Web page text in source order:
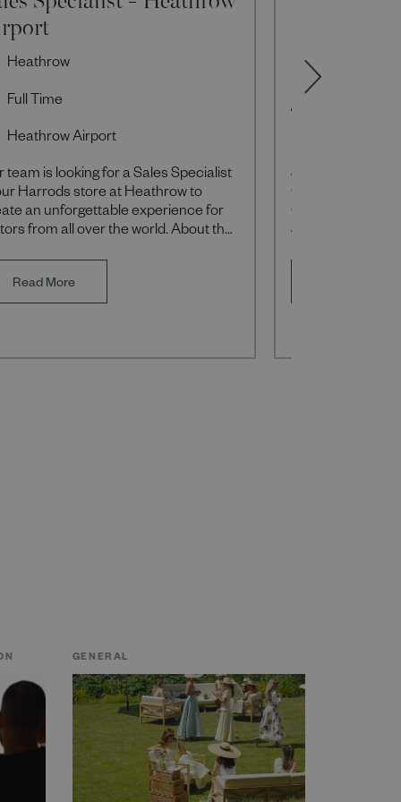
Heathrow Airport
Full Time
Heathrow
team is looking for a Sales Specialist
Harrods store at Heathrow to
an unforgettable experience for
from all over the world. About the
Read More
Join our
Gifting Specialist
Contract from
January 2027,
GENERAL